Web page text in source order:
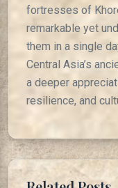
fortresses of
remarkable yet
them in a single
Central Asia’s
a deeper
resilience, and